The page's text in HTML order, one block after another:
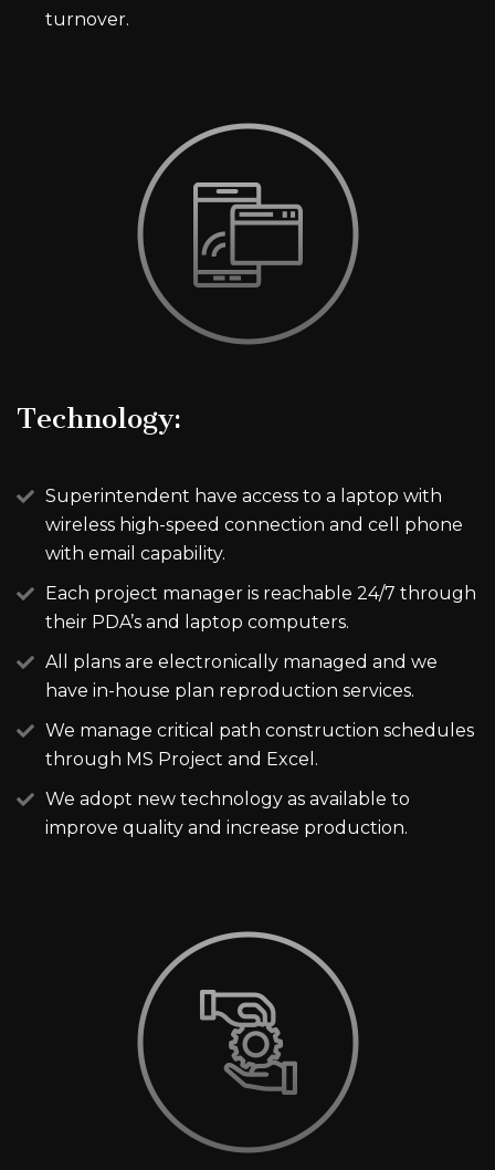
turnover.
Technology:
Superintendent have access to a laptop with
wireless high-speed connection and cell phone
with email capability.
Each project manager is reachable 24/7 through
their PDA’s and laptop computers.
All plans are electronically managed and we
have in-house plan reproduction services.
We manage critical path construction schedules
through MS Project and Excel.
We adopt new technology as available to
improve quality and increase production.